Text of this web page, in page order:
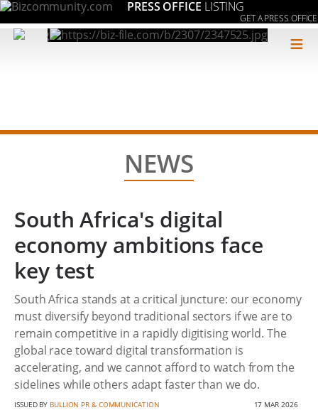
PRESS OFFICE LISTING
GET A PRESS OFFICE
≡
NEWS
South Africa's digital
economy ambitions face
key test
South Africa stands at a critical juncture: our economy
must diversify beyond traditional sectors if we are to
remain competitive in a rapidly digitising world. The
global race toward digital transformation is
accelerating, and we cannot afford to watch from the
sidelines while others adapt faster than we do.
ISSUED BY BULLION PR & COMMUNICATION 17 MAR 2026